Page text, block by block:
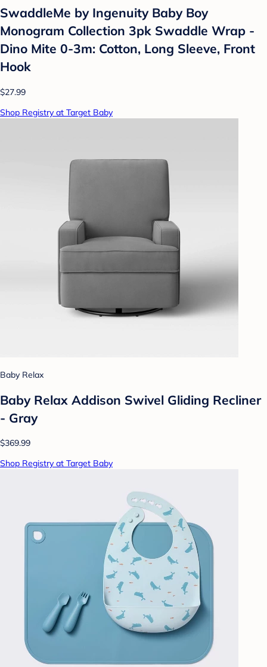
SwaddleMe by Ingenuity Baby Boy
Monogram Collection 3pk Swaddle Wrap -
Dino Mite 0-3m: Cotton, Long Sleeve, Front
Hook
$27.99
Shop Registry at Target Baby
Baby Relax
Baby Relax Addison Swivel Gliding Recliner
- Gray
$369.99
Shop Registry at Target Baby